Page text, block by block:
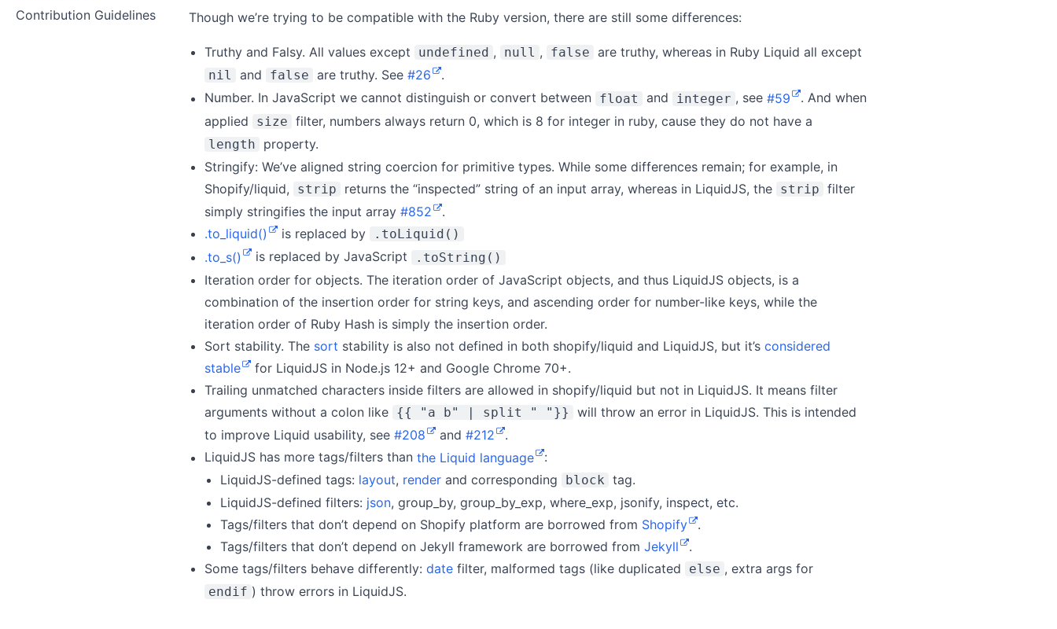
Contribution Guidelines
Though we’re trying to be compatible with the Ruby version, there are still some differences:
Truthy and Falsy. All values except undefined , null , false are truthy, whereas in Ruby Liquid all except
nil and false are truthy. See #26
.
Number. In JavaScript we cannot distinguish or convert between float and integer , see #59
. And when
applied
size filter, numbers always return 0, which is 8 for integer in ruby, cause they do not have a
length
property.
Stringify: We’ve aligned string coercion for primitive types. While some differences remain; for example, in
Shopify/liquid,
strip returns the “inspected” string of an input array, whereas in LiquidJS, the strip filter
simply stringifies the input array #852
.
.to_liquid()
is replaced by .toLiquid()
.to_s() is replaced by JavaScript .toString()
Iteration order for objects. The iteration order of JavaScript objects, and thus LiquidJS objects, is a
combination of the insertion order for string keys, and ascending order for number-like keys, while the
iteration order of Ruby Hash is simply the insertion order.
Sort stability. The sort stability is also not defined in both shopify/liquid and LiquidJS, but it’s considered
stable
for LiquidJS in Node.js 12+ and Google Chrome 70+.
Trailing unmatched characters inside filters are allowed in shopify/liquid but not in LiquidJS. It means filter
arguments without a colon like {{ "a b" | split " "}}
will throw an error in LiquidJS. This is intended
to improve Liquid usability, see #208 and#212
.
LiquidJS has more tags/filters than the Liquid language
:
LiquidJS-defined tags: layout, render and corresponding block tag.
LiquidJS-defined filters: json, group_by, group_by_exp, where_exp, jsonify, inspect, etc.
Tags/filters that don’t depend on Shopify platform are borrowed from Shopify
.
Tags/filters that don’t depend on Jekyll framework are borrowed from Jekyll
.
Some tags/filters behave differently: date filter, malformed tags (like duplicated else , extra args for
endif ) throw errors in LiquidJS.